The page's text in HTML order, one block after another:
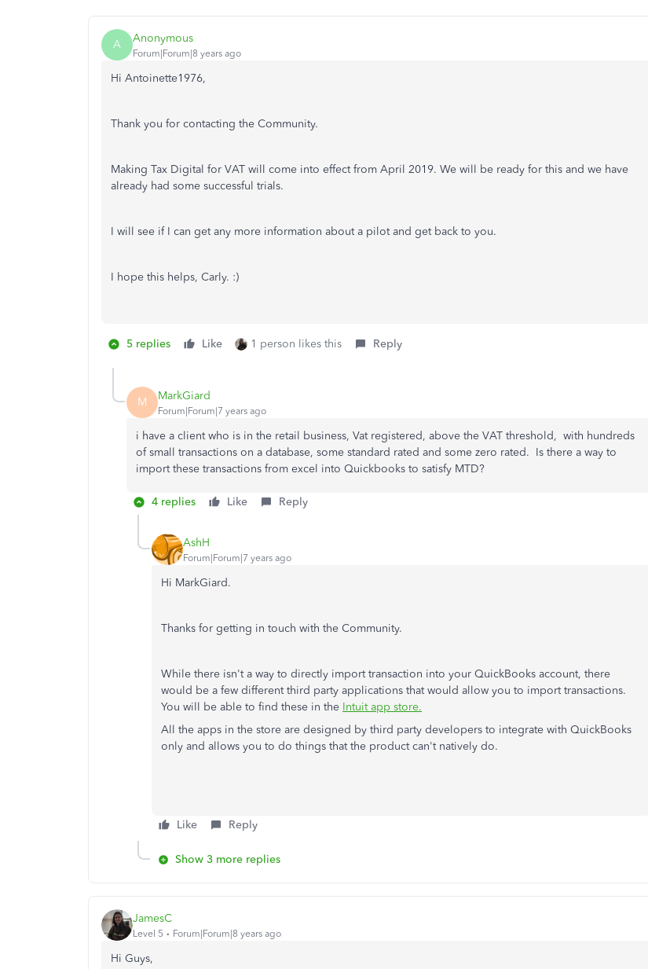
A Anonymous
Forum|Forum|8 years ago
Hi Antoinette1976,
Thank you for contacting the Community.
Making Tax Digital for VAT will come into effect from April 2019. We will be ready for this and we have
already had some successful trials.
I will see if I can get any more information about a pilot and get back to you.
I hope this helps, Carly. :)
5 replies Like 1 person likes this Reply
M MarkGiard
Forum|Forum|7 years ago
i have a client who is in the retail business, Vat registered, above the VAT threshold, with hundreds
of small transactions on a database, some standard rated and some zero rated. Is there a way to
import these transactions from excel into Quickbooks to satisfy MTD?
4 replies Like Reply
AshH
Forum|Forum|7 years ago
Hi MarkGiard.
Thanks for getting in touch with the Community.
While there isn't a way to directly import transaction into your QuickBooks account, there
would be a few different third party applications that would allow you to import transactions.
You will be able to find these in the Intuit app store.
All the apps in the store are designed by third party developers to integrate with QuickBooks
only and allows you to do things that the product can't natively do.
Like Reply
Show 3 more replies
JamesC
Level 5 Forum|Forum|8 years ago
Hi Guys,